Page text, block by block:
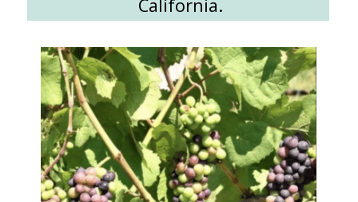
California.